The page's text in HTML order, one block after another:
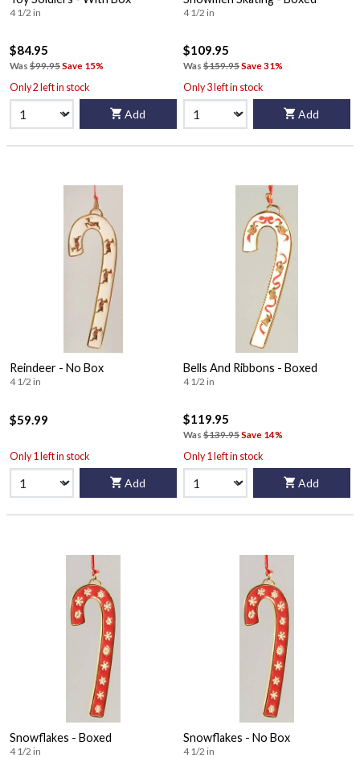
4 1/2 in
$84.95
Was $99.95Save 15%
Only 2 left in stock
Add
4 1/2 in
$109.95
Was $159.95Save 31%
Only 3 left in stock
Add
Reindeer - No Box
4 1/2 in
$59.99
Only 1 left in stock
Add
Bells And Ribbons - Boxed
4 1/2 in
$119.95
Was $139.95Save 14%
Only 1 left in stock
Add
Snowflakes - Boxed
4 1/2 in
Snowflakes - No Box
4 1/2 in